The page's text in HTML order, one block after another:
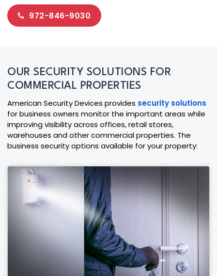
972-846-9030
OUR SECURITY SOLUTIONS FOR
COMMERCIAL PROPERTIES
American Security Devices provides security solutions
for business owners monitor the important areas while
improving visibility across offices, retail stores,
warehouses and other commercial properties. The
business security options available for your property: